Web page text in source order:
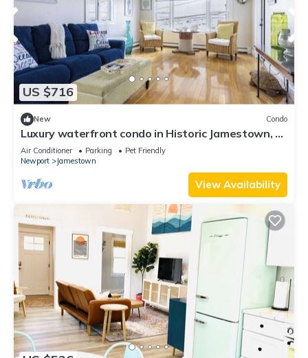
US $716
New Condo
Luxury waterfront condo in Historic Jamestown, RI,
steps to the beach.
Air Conditioner Parking
Pet Friendly
Newport
Jamestown
View Availability